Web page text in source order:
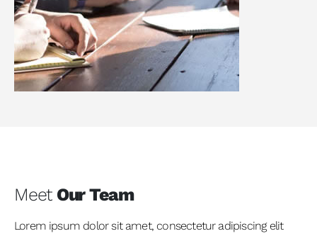
Meet Our Team
Lorem ipsum dolor sit amet, consectetur adipiscing elit